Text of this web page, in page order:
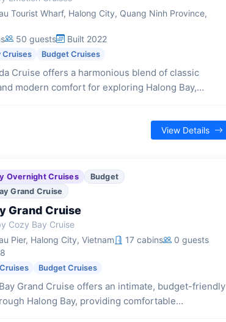
Tourist Wharf, Halong City, Quang Ninh Province,
50 guests Built 2022
Cruises Budget Cruises
Cruise offers a harmonious blend of classic
modern comfort for exploring Halong Bay,
overnight journey.
View Details
Overnight Cruises
Budget
Grand Cruise
Grand Cruise
Cozy Bay Cruise
Pier, Halong City, Vietnam
17 cabins
0 guests
Budget Cruises
Grand Cruise offers an intimate, budget-friendly
Halong Bay, providing comfortable